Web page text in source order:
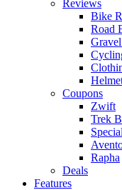
Reviews
Bike
Road
Coupons
Zwift
Trek
Rapha
Deals
Features